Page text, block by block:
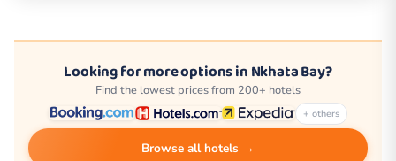
Looking for more options in Nkhata Bay?
Find the lowest prices from 200+ hotels
+ others
Browse all hotels →